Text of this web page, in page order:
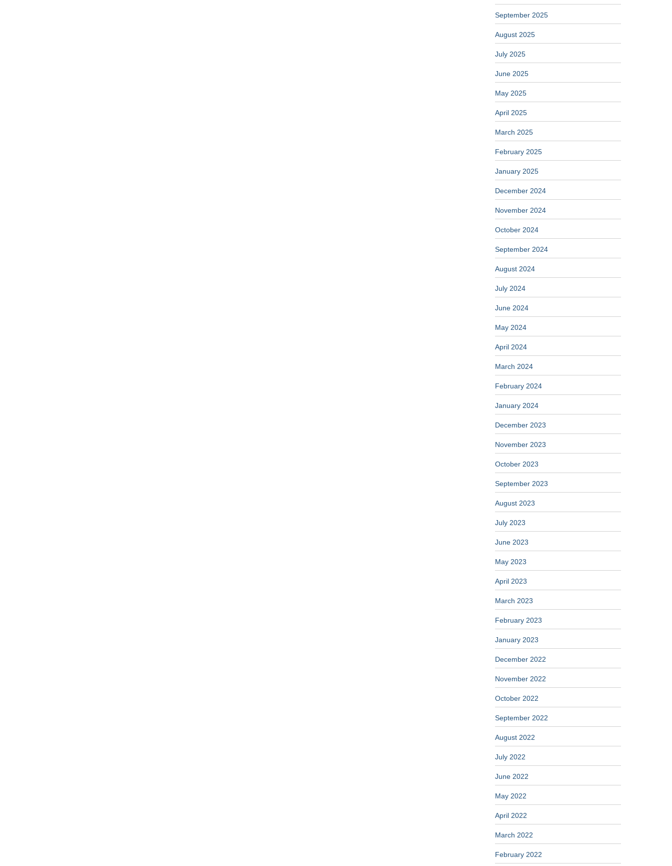
September 2025
August 2025
July 2025
June 2025
May 2025
April 2025
March 2025
February 2025
January 2025
December 2024
November 2024
October 2024
September 2024
August 2024
July 2024
June 2024
May 2024
April 2024
March 2024
February 2024
January 2024
December 2023
November 2023
October 2023
September 2023
August 2023
July 2023
June 2023
May 2023
April 2023
March 2023
February 2023
January 2023
December 2022
November 2022
October 2022
September 2022
August 2022
July 2022
June 2022
May 2022
April 2022
March 2022
February 2022